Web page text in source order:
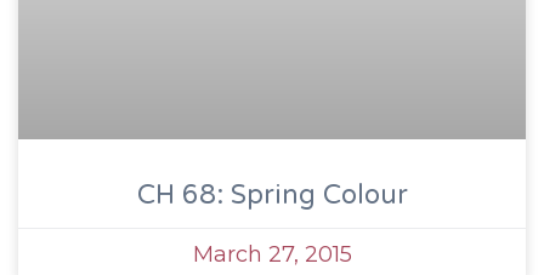
CH 68: Spring Colour
March 27, 2015